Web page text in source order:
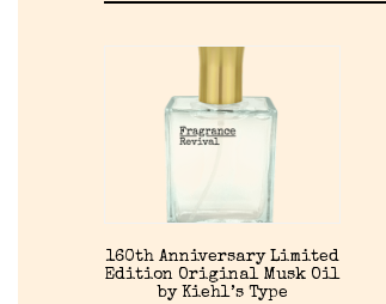
160th Anniversary Limited
Edition Original Musk Oil
by Kiehl’s Type